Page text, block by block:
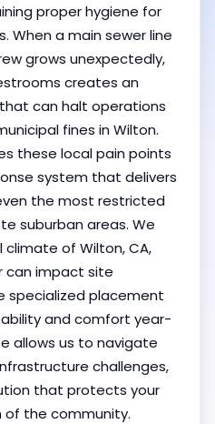
proper hygiene for
When a main sewer line
grows unexpectedly,
creates an
can halt operations
fines in Wilton.
these local pain points
system that delivers
the most restricted
suburban areas. We
of Wilton, CA,
can impact site
specialized placement
and comfort year-
allows us to navigate
challenges,
that protects your
the community.